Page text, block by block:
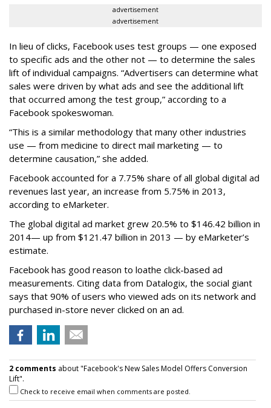
advertisement
advertisement
In lieu of clicks, Facebook uses test groups — one exposed
to specific ads and the other not — to determine the sales
lift of individual campaigns. “Advertisers can determine what
sales were driven by what ads and see the additional lift
that occurred among the test group,” according to a
Facebook spokeswoman.
“This is a similar methodology that many other industries
use — from medicine to direct mail marketing — to
determine causation,” she added.
Facebook accounted for a 7.75% share of all global digital ad
revenues last year, an increase from 5.75% in 2013,
according to eMarketer.
The global digital ad market grew 20.5% to $146.42 billion in
2014— up from $121.47 billion in 2013 — by eMarketer’s
estimate.
Facebook has good reason to loathe click-based ad
measurements. Citing data from Datalogix, the social giant
says that 90% of users who viewed ads on its network and
purchased in-store never clicked on an ad.
2 comments about "Facebook's New Sales Model Offers Conversion
Lift".
Check to receive email when comments are posted.